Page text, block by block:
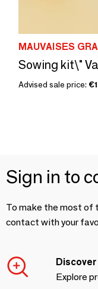
MAUVAISES
Advised sale price:
Sign in to
To make the most of
contact with your
Discover
Explore